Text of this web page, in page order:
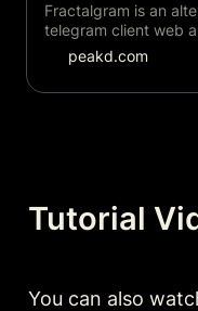
Fractalgram is an
telegram client web
tailored to help host
or Eden style
meetings.... by sim31
peakd.com
Tutorial
You can also